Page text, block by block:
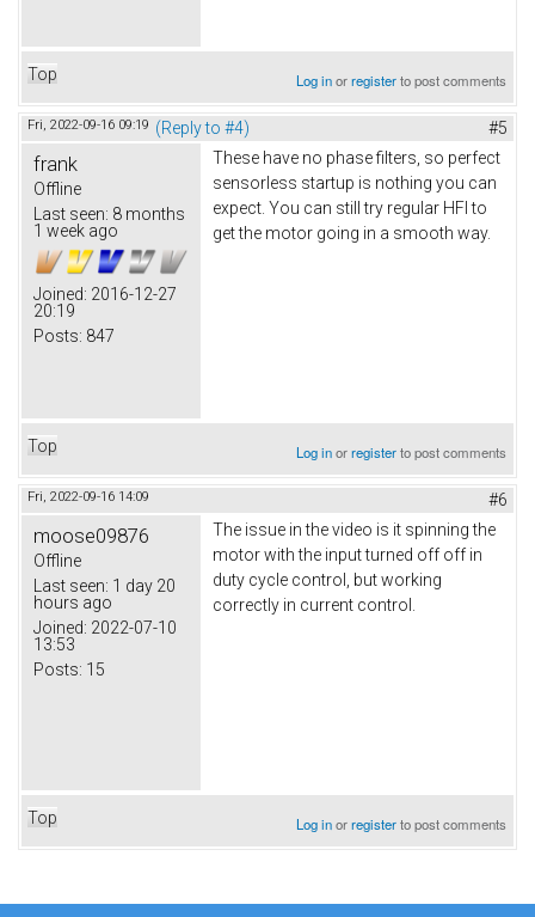
Top Log inorregisterto post comments
Fri, 2022-09-16 09:19 (Reply to #4) #5
frank
Offline
Last seen: 8 months
1 week ago
Joined: 2016-12-27
20:19
Posts: 847
These have no phase filters, so perfect
sensorless startup is nothing you can
expect. You can still try regular HFI to
get the motor going in a smooth way.
Top Log inorregisterto post comments
Fri, 2022-09-16 14:09 #6
moose09876
Offline
Last seen: 1 day 20
hours ago
Joined: 2022-07-10
13:53
Posts: 15
The issue in the video is it spinning the
motor with the input turned off off in
duty cycle control, but working
correctly in current control.
Top Log inorregisterto post comments